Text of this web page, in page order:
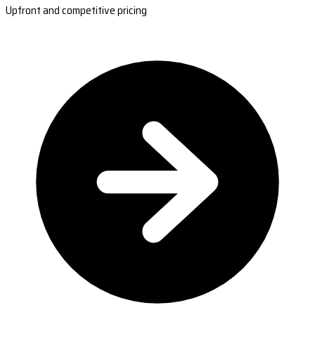
Upfront and competitive pricing